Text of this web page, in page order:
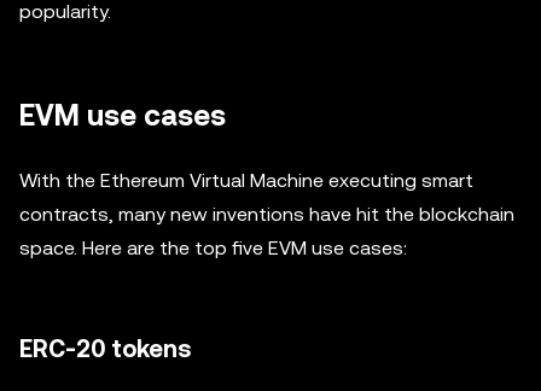
popularity.
EVM use cases
With the Ethereum Virtual Machine executing smart
contracts, many new inventions have hit the blockchain
space. Here are the top five EVM use cases:
ERC-20 tokens